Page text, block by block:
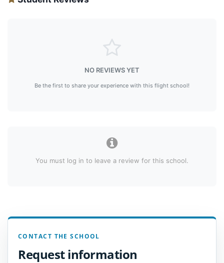
NO REVIEWS YET
Be the first to share your experience with this flight school!
You must log in to leave a review for this school.
CONTACT THE SCHOOL
Request information